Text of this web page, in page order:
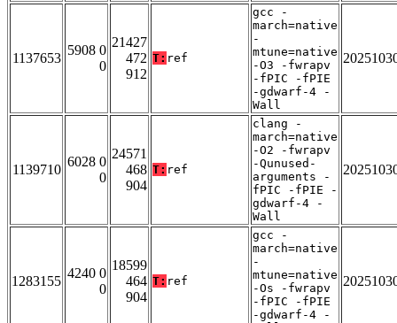
1137653
5908 0
0
21427
472
912
T: ref
gcc -
march=native
-
mtune=native
-O3 -fwrapv
-fPIC -fPIE
-gdwarf-4 -
Wall
1139710
6028 0
0
24571
468
904
T: ref
clang -
march=native
-O2 -fwrapv
-Qunused-
arguments -
fPIC -fPIE -
gdwarf-4 -
Wall
1283155
4240 0
0
18599
464
904
T: ref
gcc -
march=native
-
mtune=native
-Os -fwrapv
-fPIC -fPIE
-gdwarf-4 -